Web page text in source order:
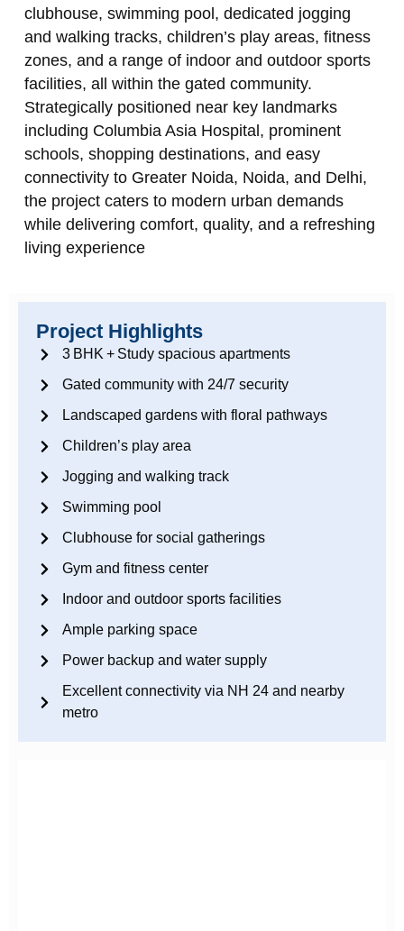
clubhouse, swimming pool, dedicated jogging
and walking tracks, children’s play areas, fitness
zones, and a range of indoor and outdoor sports
facilities, all within the gated community.
Strategically positioned near key landmarks
including Columbia Asia Hospital, prominent
schools, shopping destinations, and easy
connectivity to Greater Noida, Noida, and Delhi,
the project caters to modern urban demands
while delivering comfort, quality, and a refreshing
living experience
Project Highlights
3 BHK + Study spacious apartments
Gated community with 24/7 security
Landscaped gardens with floral pathways
Children’s play area
Jogging and walking track
Swimming pool
Clubhouse for social gatherings
Gym and fitness center
Indoor and outdoor sports facilities
Ample parking space
Power backup and water supply
Excellent connectivity via NH 24 and nearby
metro